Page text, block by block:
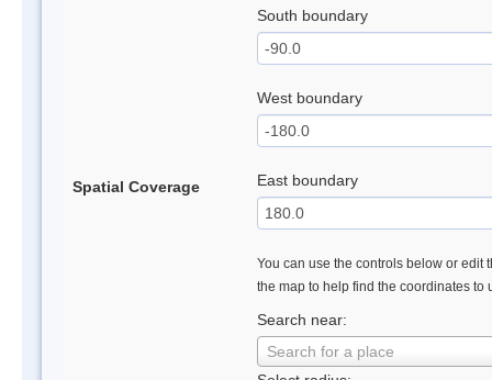
Spatial Coverage
South boundary
West boundary
East boundary
You can use the controls below or edit
the map to help find the coordinates to
Search near:
Search for a place